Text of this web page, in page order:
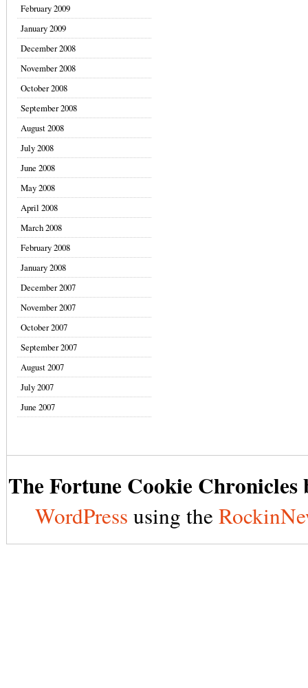
February 2009
January 2009
December 2008
November 2008
October 2008
September 2008
August 2008
July 2008
June 2008
May 2008
April 2008
March 2008
February 2008
January 2008
December 2007
November 2007
October 2007
September 2007
August 2007
July 2007
June 2007
The Fortune Cookie Chronicles
WordPress using the